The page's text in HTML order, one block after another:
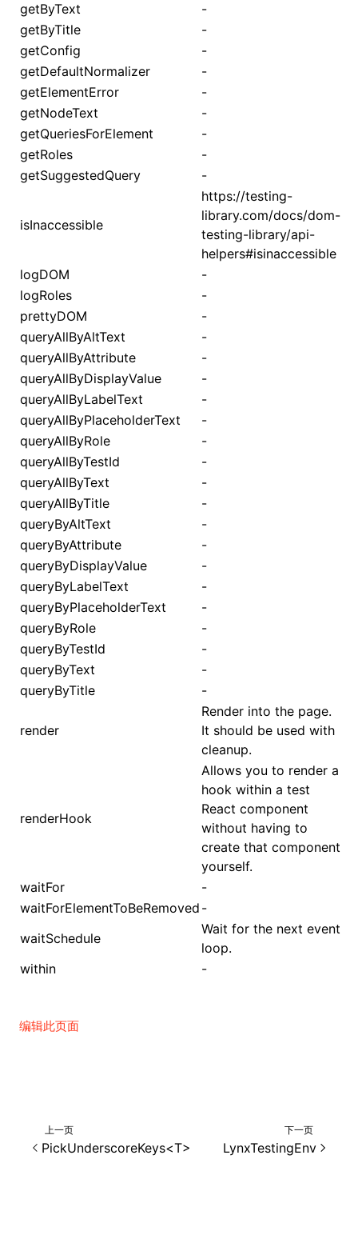
getByText
-
getByTitle
-
getConfig
-
getDefaultNormalizer
-
getElementError
-
getNodeText
-
getQueriesForElement
-
getRoles
-
getSuggestedQuery
-
isInaccessible
https://testing-
library.com/docs/dom-
testing-library/api-
helpers#isinaccessible
logDOM
-
logRoles
-
prettyDOM
-
queryAllByAltText
-
queryAllByAttribute
-
queryAllByDisplayValue
-
queryAllByLabelText
-
queryAllByPlaceholderText
-
queryAllByRole
-
queryAllByTestId
-
queryAllByText
-
queryAllByTitle
-
queryByAltText
-
queryByAttribute
-
queryByDisplayValue
-
queryByLabelText
-
queryByPlaceholderText
-
queryByRole
-
queryByTestId
-
queryByText
-
queryByTitle
-
render
Render into the page.
It should be used with
cleanup.
renderHook
Allows you to render a
hook within a test
React component
without having to
create that component
yourself.
waitFor
-
waitForElementToBeRemoved -
waitSchedule
Wait for the next event
loop.
within
-
编辑此页面
上一页
PickUnderscoreKeys<T>
下一页
LynxTestingEnv